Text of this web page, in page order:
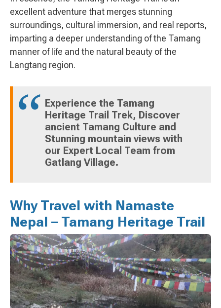
excellent adventure that merges stunning
surroundings, cultural immersion, and real reports,
imparting a deeper understanding of the Tamang
manner of life and the natural beauty of the
Langtang region.
Experience the Tamang
Heritage Trail Trek, Discover
ancient Tamang Culture and
Stunning mountain views with
our Expert Local Team from
Gatlang Village.
Why Travel with Namaste
Nepal – Tamang Heritage Trail